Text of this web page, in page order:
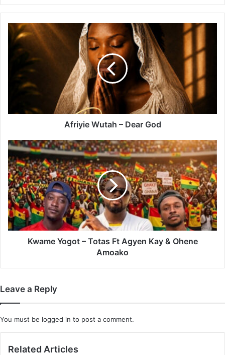
Afriyie
Wutah
Afriyie Wutah – Dear God
Kwame
Yogot
–
Totas
Ft
Agyen
Kay
&
Ohene
AmoakoKwame Yogot – Totas Ft Agyen Kay & Ohene
Amoako
Leave a Reply
You must be logged in to post a comment.
Related Articles